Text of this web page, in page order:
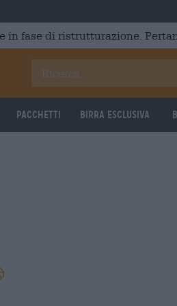
in fase di ristrutturazione.
Pacchetti Birra Esclusiva